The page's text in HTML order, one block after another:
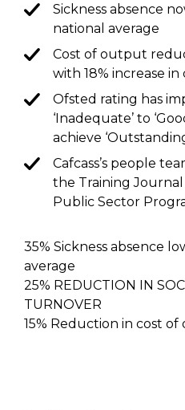
Sickness absence
national average
Cost of output
with 18% increase
Ofsted rating has
‘Inadequate’ to
achieve
Cafcass’s people
the Training Journal
Public Sector
35% Sickness absence
average
25% REDUCTION IN
TURNOVER
15% Reduction in cost